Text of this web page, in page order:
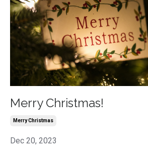
Merry Christmas!
Merry Christmas
Dec 20, 2023